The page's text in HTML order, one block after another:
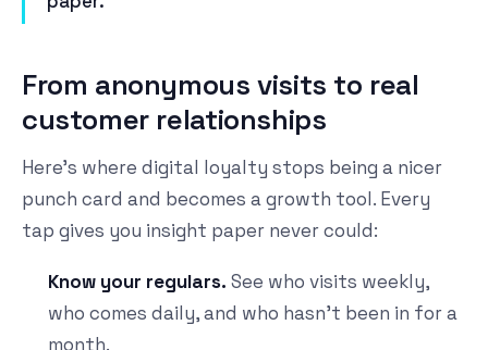
From anonymous visits to real
customer relationships
Here's where digital loyalty stops being a nicer
punch card and becomes a growth tool. Every
tap gives you insight paper never could:
Know your regulars. See who visits weekly,
who comes daily, and who hasn't been in for a
month.